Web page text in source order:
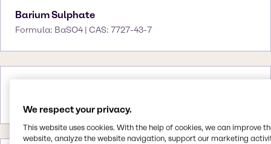
Barium Sulphate
Formula: BaSO4 | CAS: 7727-43-7
We respect your privacy.
This website uses cookies. With the help of cookies, we can improve
website, analyze the website navigation, support our marketing